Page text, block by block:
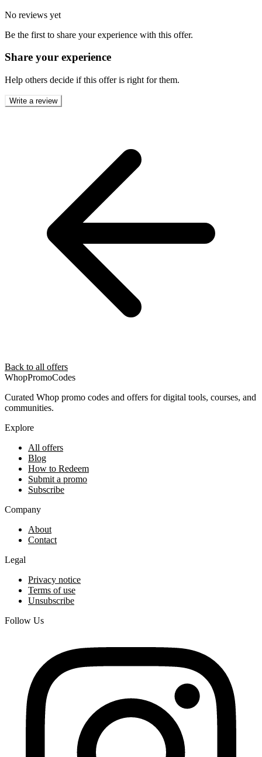
No reviews yet
Be the first to share your experience with this offer.
Share your experience
Help others decide if this offer is right for them.
Write a review
Back to all offers
WhopPromoCodes
Curated Whop promo codes and offers for digital tools, courses, and
communities.
Explore
All offers
Blog
How to Redeem
Submit a promo
Subscribe
Company
About
Contact
Legal
Privacy notice
Terms of use
Unsubscribe
Follow Us